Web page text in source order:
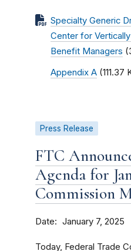
Specialty Generic
Center for
Benefit Managers
Appendix A (111.37
Press Release
FTC
Agenda for
Commission
Date January 7, 2025
Today, Federal Trade